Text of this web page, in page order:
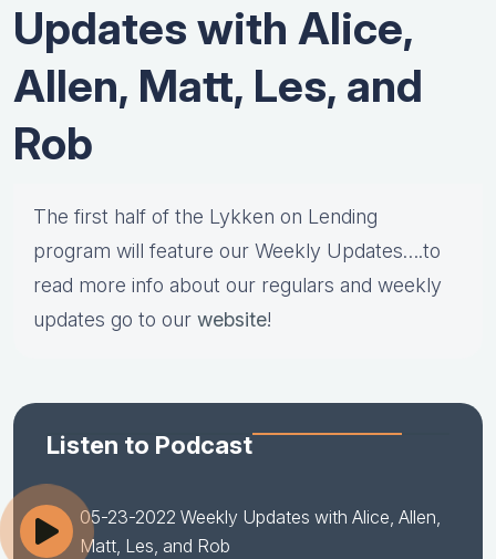
Updates with Alice,
Allen, Matt, Les, and
Rob
The first half of the Lykken on Lending
program will feature our Weekly Updates….to
read more info about our regulars and weekly
updates go to our website!
Listen to Podcast
05-23-2022 Weekly Updates with Alice, Allen,
Matt, Les, and Rob